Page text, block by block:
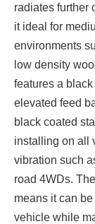
radiates further
it ideal for
environments
low density
features a
elevated feed
black coated
installing on all
vibration such
road 4WDs.
means it can
vehicle while